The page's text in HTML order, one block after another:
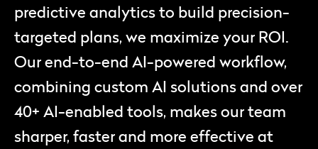
predictive analytics to build precision-
targeted plans, we maximize your ROI.
Our end-to-end AI-powered workflow,
combining custom AI solutions and over
40+ AI-enabled tools, makes our team
sharper, faster and more effective at